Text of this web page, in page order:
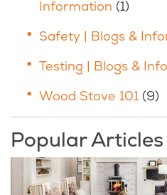
Information (1)
Safety | Blogs &
Testing | Blogs &
Wood Stove 101 (9)
Popular Articles